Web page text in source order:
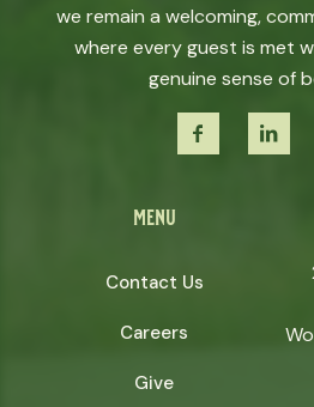
we remain a welcoming,
where every guest is met
genuine sense of
menu
Contact Us
Careers
Give